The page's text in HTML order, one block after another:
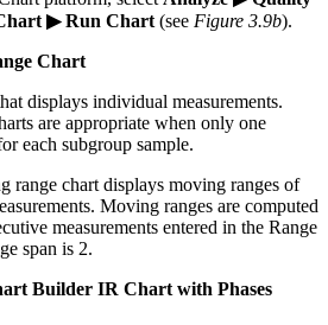
▶ Run Chart (see Figure 3.9b).
Chart
displays individual measurements.
are appropriate when only one
each subgroup sample.
range chart displays moving ranges of
Moving ranges are computed
measurements entered in the Range
span is 2.
Builder IR Chart with Phases